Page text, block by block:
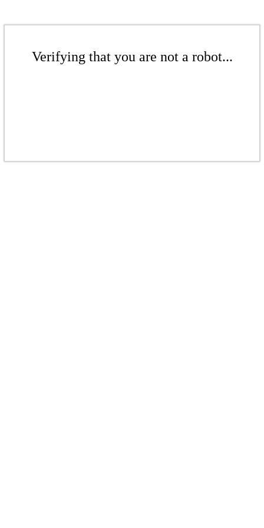
Verifying that you are not a robot...